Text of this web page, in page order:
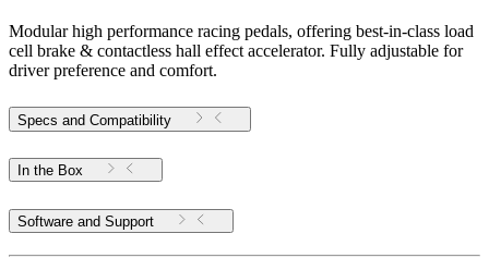
Modular high performance racing pedals, offering best-in-class load
cell brake & contactless hall effect accelerator. Fully adjustable for
driver preference and comfort.
Specs and Compatibility
In the Box
Software and Support